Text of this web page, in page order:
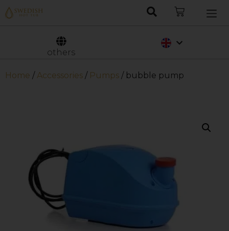
others
Nederlands
Home / Accessories / Pumps / bubble pump